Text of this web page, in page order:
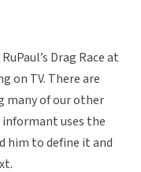
Drag Race at
on TV. There are
many of our other
uses the
him to define it and